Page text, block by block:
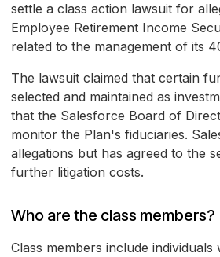
settle a class action lawsuit for
Employee Retirement Income
related to the management of its
The lawsuit claimed that certain
selected and maintained as
that the Salesforce Board of
monitor the Plan's fiduciaries.
allegations but has agreed to the
further litigation costs.
Who are the class members?
Class members include individuals